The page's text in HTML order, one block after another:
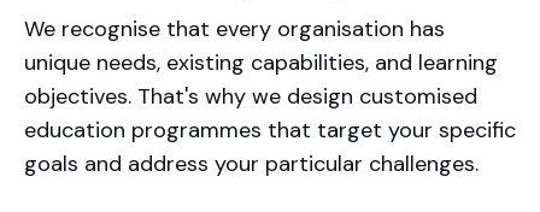
We recognise that every organisation has
unique needs, existing capabilities, and learning
objectives. That's why we design customised
education programmes that target your specific
goals and address your particular challenges.